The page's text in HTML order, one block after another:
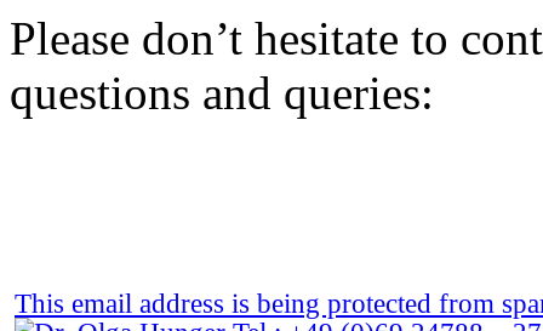
Please don’t hesitate to
questions and queries:
This email address is being protected from